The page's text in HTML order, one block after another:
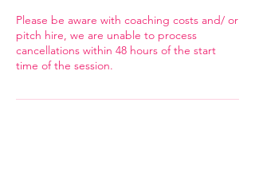
Please be aware with coaching costs and/ or
pitch hire, we are unable to process
cancellations within 48 hours of the start
time of the session.